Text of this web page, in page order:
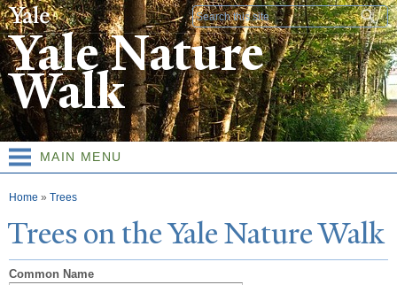
Skip to
main
content
Search form
Yale Nature
Walk
MAIN MENU
You are here
Home » Trees
Trees on theYaleNatureWalk
Common Name